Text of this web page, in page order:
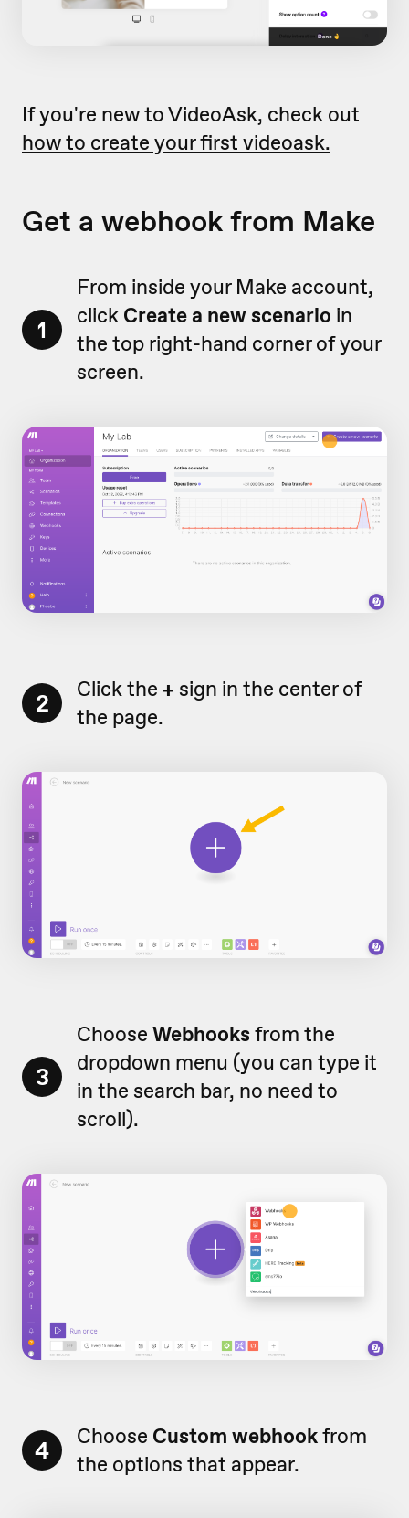
If you're new to VideoAsk, check out
how to create your first videoask.
Get a webhook from Make
1
From inside your Make account,
click Create a new scenario in
the top right-hand corner of your
screen.
2 Click the + sign in the center of
the page.
3
Choose Webhooksfrom the
dropdown menu (you can type it
in the search bar, no need to
scroll).
4 Choose Custom webhookfrom
the options that appear.